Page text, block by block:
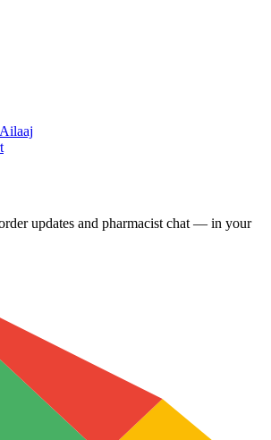
updates and pharmacist chat — in your